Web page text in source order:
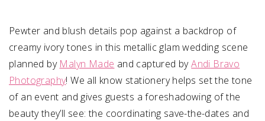
Pewter and blush details pop against a backdrop of
creamy ivory tones in this metallic glam wedding scene
planned by Malyn Made and captured byAndi Bravo
Photography! We all know stationery helps set the tone
of an event and gives guests a foreshadowing of the
beauty they’ll see: the coordinating save-the-dates and